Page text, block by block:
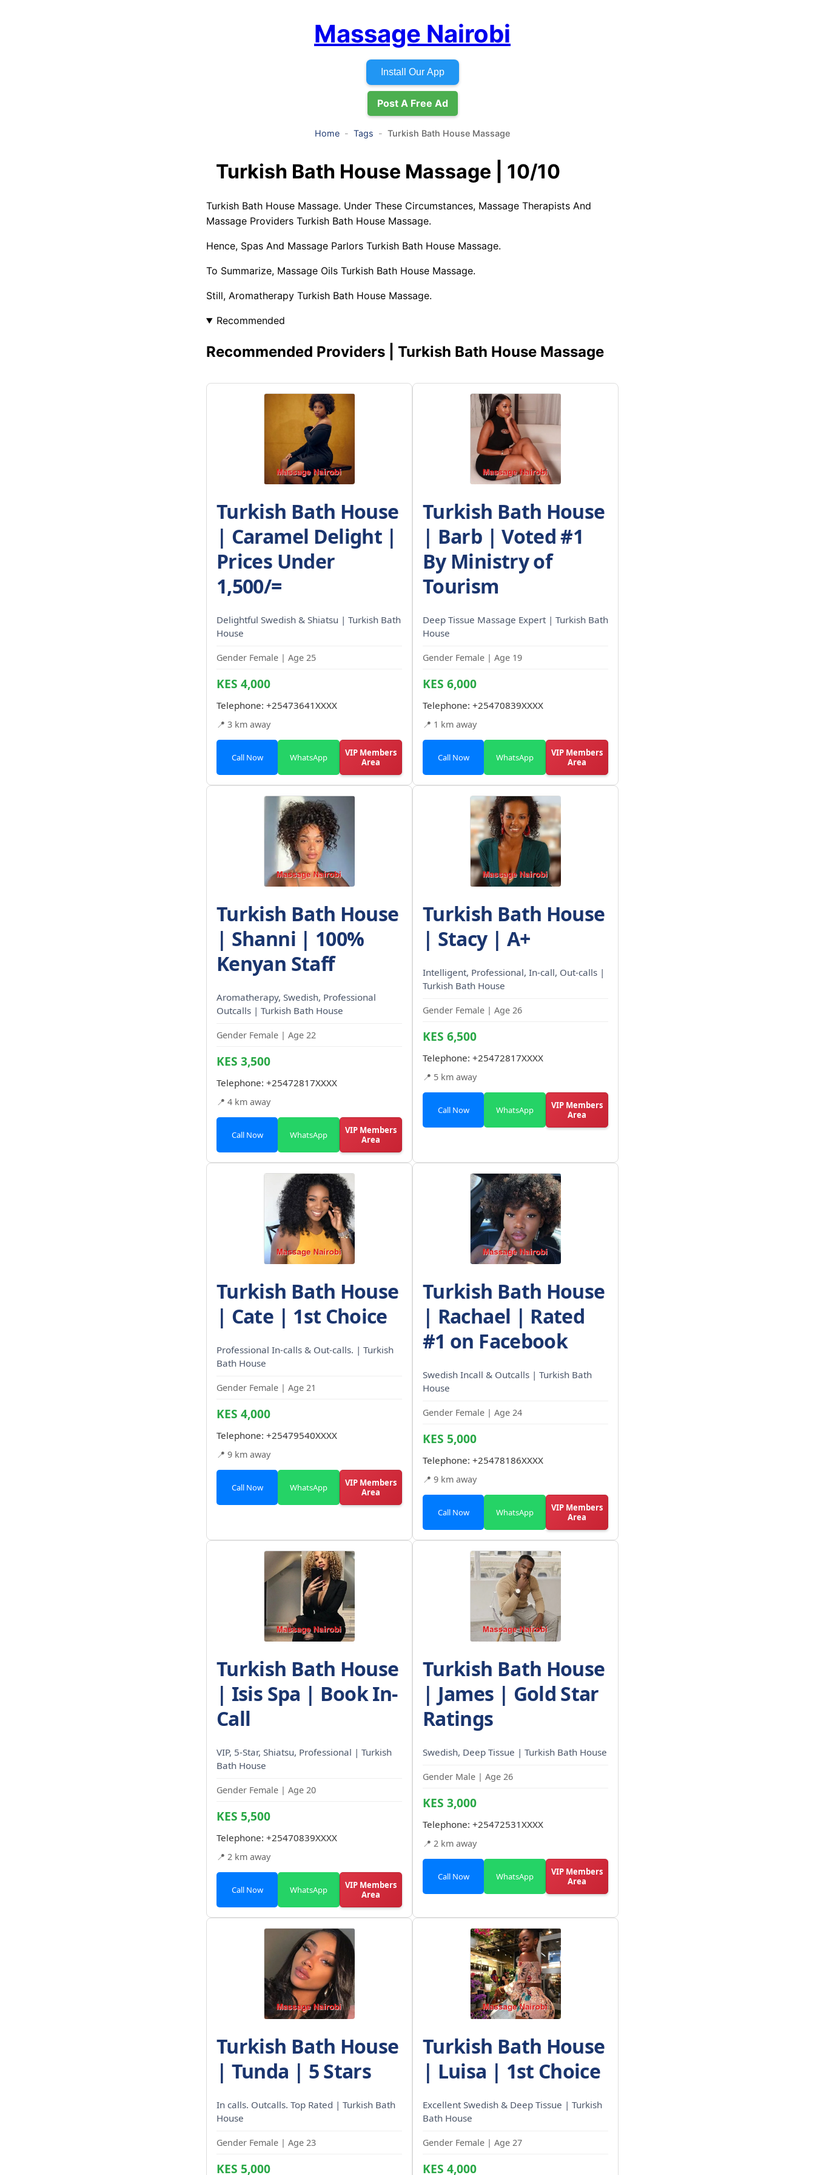
Massage Nairobi
Install Our App
Post A Free Ad
Home Tags Turkish Bath House Massage
Turkish Bath House Massage | 10/10
Turkish Bath House Massage. Under These Circumstances, Massage Therapists And
Massage Providers Turkish Bath House Massage.
Hence, Spas And Massage Parlors Turkish Bath House Massage.
To Summarize, Massage Oils Turkish Bath House Massage.
Still, Aromatherapy Turkish Bath House Massage.
Recommended
Recommended Providers | Turkish Bath House Massage
Turkish Bath House
| Caramel Delight |
Prices Under
1,500/=
Delightful Swedish & Shiatsu | Turkish Bath
House
Gender Female | Age 25
KES 4,000
Telephone: +25473641XXXX
📍 3 km away
Call Now WhatsApp
VIP Members
Area
Turkish Bath House
| Barb | Voted #1
By Ministry of
Tourism
Deep Tissue Massage Expert | Turkish Bath
House
Gender Female | Age 19
KES 6,000
Telephone: +25470839XXXX
📍 1 km away
Call Now WhatsApp
VIP Members
Area
Turkish Bath House
| Shanni | 100%
Kenyan Staff
Aromatherapy, Swedish, Professional
Outcalls | Turkish Bath House
Gender Female | Age 22
KES 3,500
Telephone: +25472817XXXX
📍 4 km away
Call Now WhatsApp
VIP Members
Area
Turkish Bath House
| Stacy | A+
Intelligent, Professional, In-call, Out-calls |
Turkish Bath House
Gender Female | Age 26
KES 6,500
Telephone: +25472817XXXX
📍 5 km away
Call Now WhatsApp
VIP Members
Area
Turkish Bath House
| Cate | 1st Choice
Professional In-calls & Out-calls. | Turkish
Bath House
Gender Female | Age 21
KES 4,000
Telephone: +25479540XXXX
📍 9 km away
Call Now WhatsApp
VIP Members
Area
Turkish Bath House
| Rachael | Rated
#1 on Facebook
Swedish Incall & Outcalls | Turkish Bath
House
Gender Female | Age 24
KES 5,000
Telephone: +25478186XXXX
📍 9 km away
Call Now WhatsApp
VIP Members
Area
Turkish Bath House
| Isis Spa | Book In-
Call
VIP, 5-Star, Shiatsu, Professional | Turkish
Bath House
Gender Female | Age 20
KES 5,500
Telephone: +25470839XXXX
📍 2 km away
Call Now WhatsApp
VIP Members
Area
Turkish Bath House
| James | Gold Star
Ratings
Swedish, Deep Tissue | Turkish Bath House
Gender Male | Age 26
KES 3,000
Telephone: +25472531XXXX
📍 2 km away
Call Now WhatsApp
VIP Members
Area
Turkish Bath House
| Tunda | 5 Stars
In calls. Outcalls. Top Rated | Turkish Bath
House
Gender Female | Age 23
KES 5,000
Turkish Bath House
| Luisa | 1st Choice
Excellent Swedish & Deep Tissue | Turkish
Bath House
Gender Female | Age 27
KES 4,000